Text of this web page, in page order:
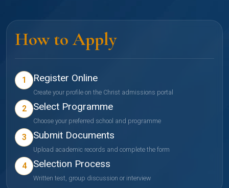
How to Apply
1 Register Online
Create your profile on the Christ admissions portal
2 Select Programme
Choose your preferred school and programme
3 Submit Documents
Upload academic records and complete the form
4 Selection Process
Written test, group discussion or interview